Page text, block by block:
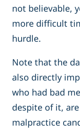
not believable,
more difficult
hurdle.
Note that the
also directly
who had bad
despite of it,
malpractice